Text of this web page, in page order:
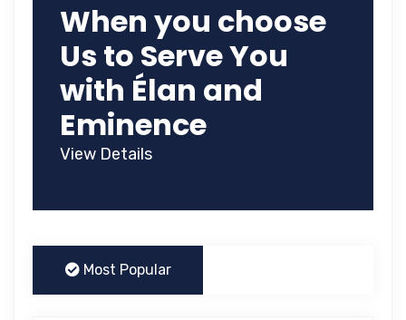
When you choose
Us to Serve You
with Élan and
Eminence
View Details
Most Popular